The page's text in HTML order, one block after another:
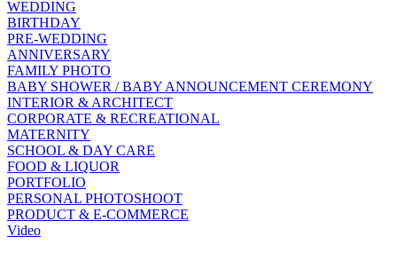
WEDDING
BIRTHDAY
PRE-WEDDING
ANNIVERSARY
FAMILY PHOTO
BABY SHOWER / BABY ANNOUNCEMENT CEREMONY
INTERIOR & ARCHITECT
CORPORATE & RECREATIONAL
MATERNITY
SCHOOL & DAY CARE
FOOD & LIQUOR
PORTFOLIO
PERSONAL PHOTOSHOOT
PRODUCT & E-COMMERCE
Video